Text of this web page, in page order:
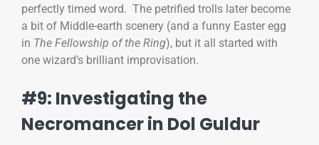
perfectly timed word. The petrified trolls later become
a bit of Middle-earth scenery (and a funny Easter egg
in The Fellowship of the Ring), but it all started with
one wizard’s brilliant improvisation.
#9: Investigating the
Necromancer in Dol Guldur